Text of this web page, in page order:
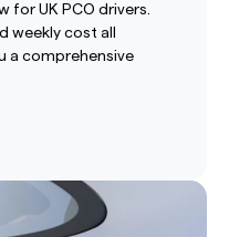
for UK PCO drivers.
weekly cost all
a comprehensive